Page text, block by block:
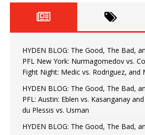
HYDEN BLOG: The Good, The Bad,
PFL New York: Nurmagomedov vs.
Fight Night: Medic vs. Rodriguez, and
HYDEN BLOG: The Good, The Bad,
PFL: Austin: Eblen vs. Kasanganay
du Plessis vs. Usman
HYDEN BLOG: The Good, The Bad,